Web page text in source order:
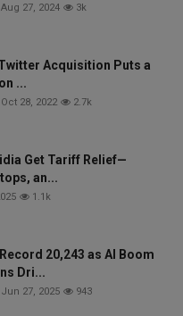
Aug 27, 2024 3k
Twitter Acquisition Puts a
...
Oct 28, 2022 2.7k
Get Tariff Relief—
an...
1.1k
20,243 as AI Boom
Dri...
Jun 27, 2025 943